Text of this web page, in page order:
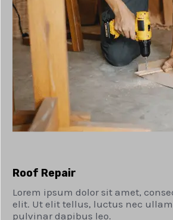
Roof Repair
Lorem ipsum dolor sit amet,
elit. Ut elit tellus, luctus nec
pulvinar dapibus leo.